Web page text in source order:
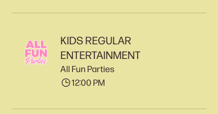
KIDS REGULAR
ENTERTAINMENT
All Fun Parties
12:00 PM